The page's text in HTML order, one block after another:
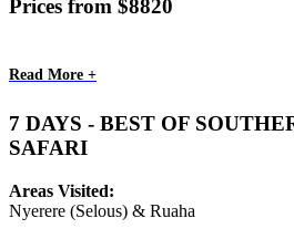
Prices from $8820
Read More +
7 DAYS - BEST OF
SAFARI
Areas Visited:
Nyerere (Selous) & Ruaha